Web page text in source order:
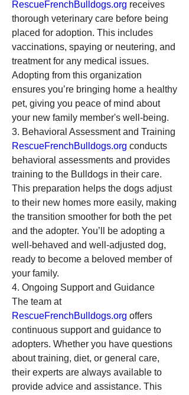
RescueFrenchBulldogs.org receives
thorough veterinary care before being
placed for adoption. This includes
vaccinations, spaying or neutering, and
treatment for any medical issues.
Adopting from this organization
ensures you’re bringing home a healthy
pet, giving you peace of mind about
your new family member's well-being.
3. Behavioral Assessment and Training
RescueFrenchBulldogs.org conducts
behavioral assessments and provides
training to the Bulldogs in their care.
This preparation helps the dogs adjust
to their new homes more easily, making
the transition smoother for both the pet
and the adopter. You’ll be adopting a
well-behaved and well-adjusted dog,
ready to become a beloved member of
your family.
4. Ongoing Support and Guidance
The team at
RescueFrenchBulldogs.org offers
continuous support and guidance to
adopters. Whether you have questions
about training, diet, or general care,
their experts are always available to
provide advice and assistance. This